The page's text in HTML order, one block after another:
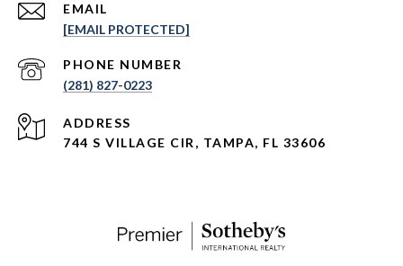
EMAIL
[EMAIL PROTECTED]
PHONE NUMBER
(281) 827-0223
ADDRESS
744 S VILLAGE CIR, TAMPA, FL 33606